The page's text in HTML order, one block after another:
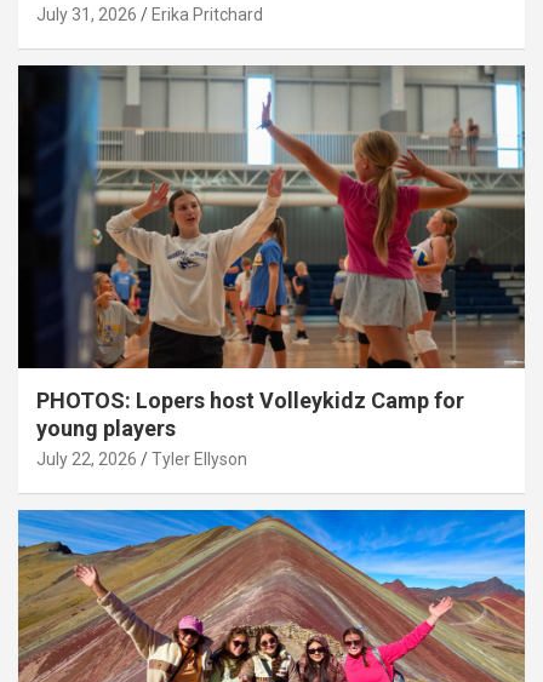
July 31, 2026 Erika Pritchard
PHOTOS: Lopers host Volleykidz Camp for
young players
July 22, 2026 Tyler Ellyson